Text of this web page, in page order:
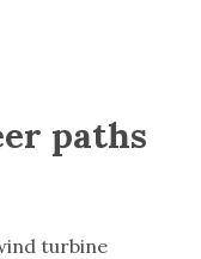
paths
turbine